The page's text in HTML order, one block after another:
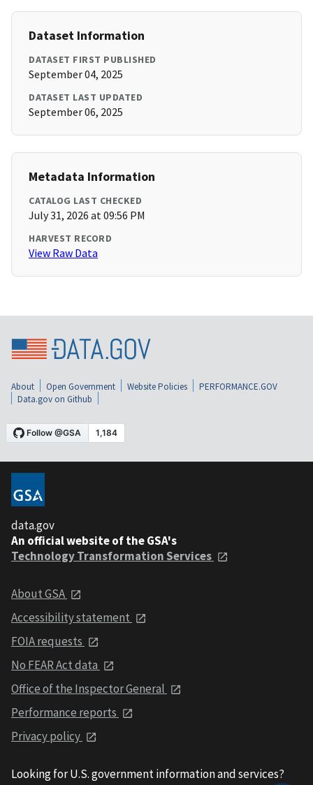
Dataset Information
DATASET FIRST PUBLISHED
September 04, 2025
DATASET LAST UPDATED
September 06, 2025
Metadata Information
CATALOG LAST CHECKED
July 31, 2026 at 09:56 PM
HARVEST RECORD
View Raw Data
About Open Government Website Policies
PERFORMANCE.GOV
Data.gov on Github
data.gov
An official website of the GSA's
Technology Transformation Services
About GSA
Accessibility statement
FOIA requests
No FEAR Act data
Office of the Inspector General
Performance reports
Privacy policy
Looking for U.S. government information and services?